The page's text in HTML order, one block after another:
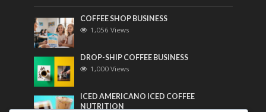
COFFEE SHOP BUSINESS
1,056 Views
DROP-SHIP COFFEE BUSINESS
1,000 Views
ICED AMERICANO ICED COFFEE
NUTRITION